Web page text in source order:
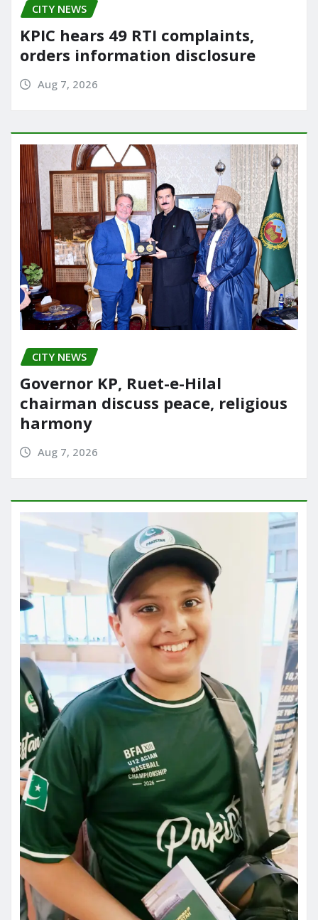
CITY NEWS
KPIC hears 49 RTI complaints,
orders information disclosure
Aug 7, 2026
CITY NEWS
Governor KP, Ruet-e-Hilal
chairman discuss peace, religious
harmony
Aug 7, 2026